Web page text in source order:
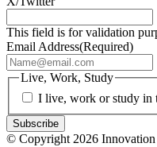
This field is for validation
Email Address(Required)
Live, Work, Study
I live, work or study in
© Copyright 2026 Innovation